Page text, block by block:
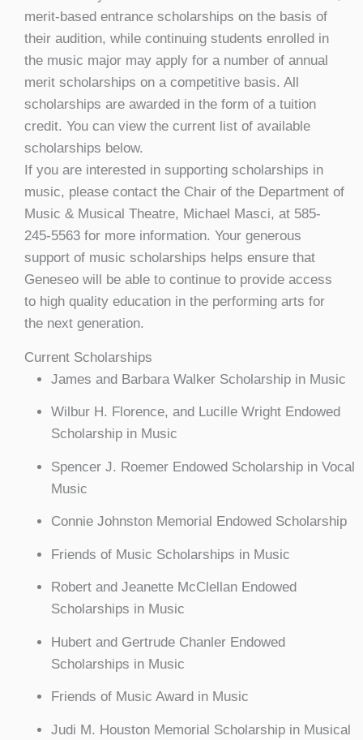
merit-based entrance scholarships on the basis of
their audition, while continuing students enrolled in
the music major may apply for a number of annual
merit scholarships on a competitive basis. All
scholarships are awarded in the form of a tuition
credit. You can view the current list of available
scholarships below.
If you are interested in supporting scholarships in
music, please contact the Chair of the Department of
Music & Musical Theatre, Michael Masci, at 585-
245-5563 for more information. Your generous
support of music scholarships helps ensure that
Geneseo will be able to continue to provide access
to high quality education in the performing arts for
the next generation.
Current Scholarships
James and Barbara Walker Scholarship in Music
Wilbur H. Florence, and Lucille Wright Endowed
Scholarship in Music
Spencer J. Roemer Endowed Scholarship in Vocal
Music
Connie Johnston Memorial Endowed Scholarship
Friends of Music Scholarships in Music
Robert and Jeanette McClellan Endowed
Scholarships in Music
Hubert and Gertrude Chanler Endowed
Scholarships in Music
Friends of Music Award in Music
Judi M. Houston Memorial Scholarship in Musical